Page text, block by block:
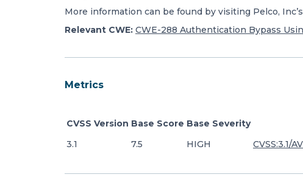
More information can be found by visiting Pelco,
Relevant CWE: CWE-288 Authentication Bypass
Metrics
CVSS Version Base Score Base Severity
3.1
7.5 HIGH CVSS:3.1/